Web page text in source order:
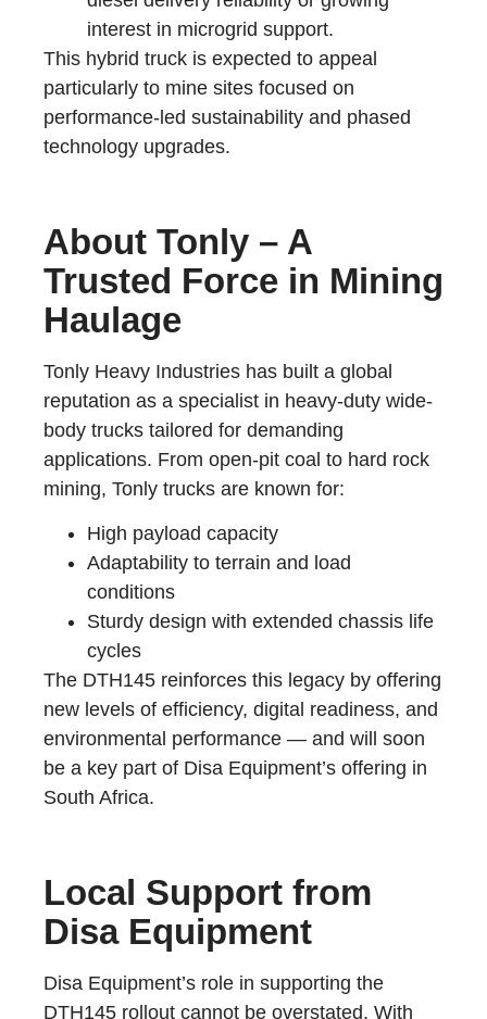
interest in microgrid support.
This hybrid truck is expected to appeal
particularly to mine sites focused on
performance-led sustainability and phased
technology upgrades.
About Tonly – A
Trusted Force in Mining
Haulage
Tonly Heavy Industries has built a global
reputation as a specialist in heavy-duty wide-
body trucks tailored for demanding
applications. From open-pit coal to hard rock
mining, Tonly trucks are known for:
High payload capacity
Adaptability to terrain and load
conditions
Sturdy design with extended chassis life
cycles
The DTH145 reinforces this legacy by offering
new levels of efficiency, digital readiness, and
environmental performance — and will soon
be a key part of Disa Equipment’s offering in
South Africa.
Local Support from
Disa Equipment
Disa Equipment’s role in supporting the
DTH145 rollout cannot be overstated. With